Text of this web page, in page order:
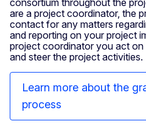
are a project coordinator, the
contact for any matters
and reporting on your project
project coordinator you act
and steer the project activities.
Learn more about the
process